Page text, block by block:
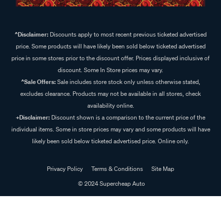
^Disclaimer:Discounts apply to most recent previous ticketed advertised
price. Some products will have likely been sold below ticketed advertised
price in some stores prior to the discount offer. Prices displayed inclusive of
discount. Some In Store prices may vary.
^Sale Offers:Sale includes store stock only unless otherwise stated,
excludes clearance. Products may not be available in all stores, check
availability online.
+Disclaimer: Discount shown is a comparison to the current price of the
individual items. Some in store prices may vary and some products will have
likely been sold below ticketed advertised price. Online only.
Privacy Policy Terms & Conditions
Site Map
© 2024 Supercheap Auto